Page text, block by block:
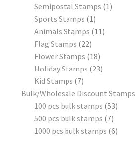
Semipostal Stamps 1
Sports Stamps 1
Animals Stamps 11
Flag Stamps 22
Flower Stamps 18
Holiday Stamps 23
Kid Stamps 7
Bulk/Wholesale Discount Stamps
100 pcs bulk stamps 53
500 pcs bulk stamps 7
1000 pcs bulk stamps 6